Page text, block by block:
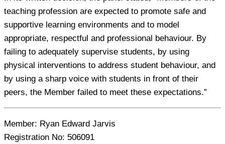
teaching profession are expected to promote safe and
supportive learning environments and to model
appropriate, respectful and professional behaviour. By
failing to adequately supervise students, by using
physical interventions to address student behaviour, and
by using a sharp voice with students in front of their
peers, the Member failed to meet these expectations.”
Member: Ryan Edward Jarvis
Registration No: 506091